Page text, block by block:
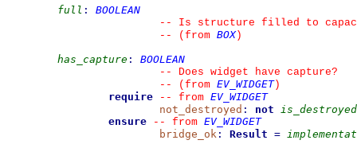
full :
BOOLEAN
--
Is structure filled to
--
(from BOX)
has_capture :
BOOLEAN
--
Does widget have capture?
--
(from EV_WIDGET)
require
-- from EV_WIDGET
not_destroyed : not is_destroyed
ensure
-- from EV_WIDGET
bridge_ok : Result =